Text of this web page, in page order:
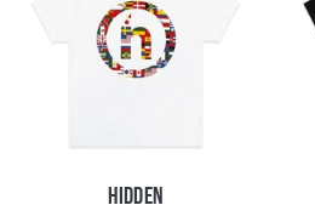
Hidden